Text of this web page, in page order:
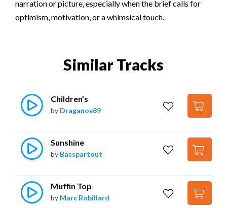
narration or picture, especially when the brief calls for
optimism, motivation, or a whimsical touch.
Similar Tracks
Children’s
by Draganov89
Sunshine
by Basspartout
Muffin Top
by Marc Robillard